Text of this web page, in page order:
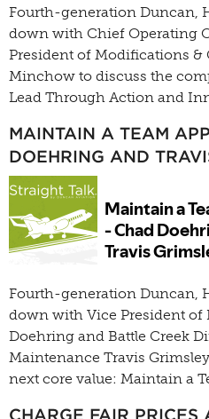
Fourth-generation Duncan,
down with Chief Operating
President of Modifications &
Minchow to discuss the
Lead Through Action and
MAINTAIN A TEAM
DOEHRING AND
Fourth-generation Duncan,
down with Vice President of
Doehring and Battle Creek
Maintenance Travis
next core value: Maintain a
CHARGE FAIR PRICES